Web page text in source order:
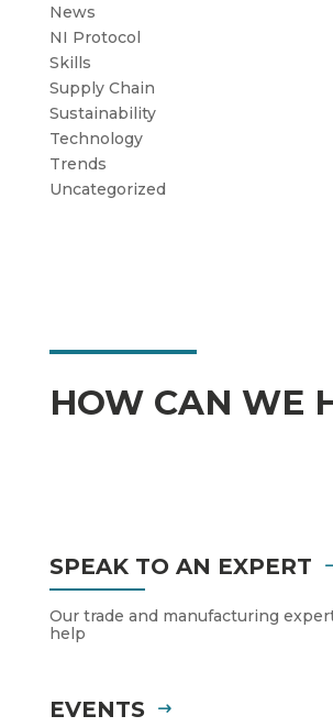
News
NI Protocol
Skills
Supply Chain
Sustainability
Technology
Trends
Uncategorized
HOW CAN WE
SPEAK TO AN EXPERT
Our trade and manufacturing
help
EVENTS